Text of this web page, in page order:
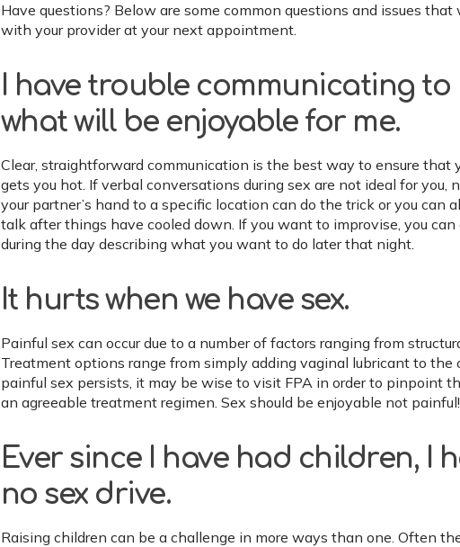
Have questions? Below are some common questions and issues that
with your provider at your next appointment.
I have trouble communicating
what will be enjoyable for me.
Clear, straightforward communication is the best way to ensure that
gets you hot. If verbal conversations during sex are not ideal for you,
your partner’s hand to a specific location can do the trick or you can
talk after things have cooled down. If you want to improvise, you can
during the day describing what you want to do later that night.
It hurts when we have sex.
Painful sex can occur due to a number of factors ranging from
Treatment options range from simply adding vaginal lubricant to the
painful sex persists, it may be wise to visit FPA in order to pinpoint
an agreeable treatment regimen. Sex should be enjoyable not painful!
Ever since I have had children, I
no sex drive.
Raising children can be a challenge in more ways than one. Often